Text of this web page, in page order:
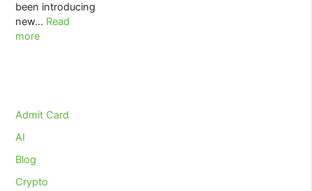
been introducing
new… Read
more
:
UPSC
INDUSTRIAL
Admit Card
AI
Blog
Crypto